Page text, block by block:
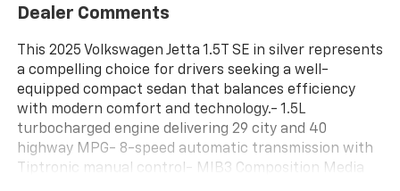
Dealer Comments
This 2025 Volkswagen Jetta 1.5T SE in silver represents
a compelling choice for drivers seeking a well-
equipped compact sedan that balances efficiency
with modern comfort and technology.- 1.5L
turbocharged engine delivering 29 city and 40
highway MPG- 8-speed automatic transmission with
Tiptronic manual control- MIB3 Composition Media